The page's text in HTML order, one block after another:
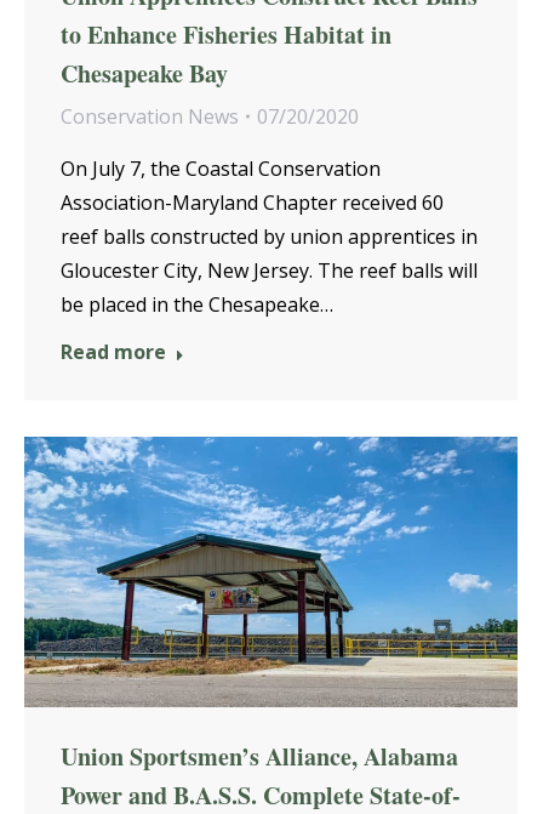
to Enhance Fisheries Habitat in
Chesapeake Bay
Conservation News
07/20/2020
On July 7, the Coastal Conservation
Association-Maryland Chapter received 60
reef balls constructed by union apprentices in
Gloucester City, New Jersey. The reef balls will
be placed in the Chesapeake…
Read more
Union Sportsmen’s Alliance, Alabama
Power and B.A.S.S. Complete State-of-